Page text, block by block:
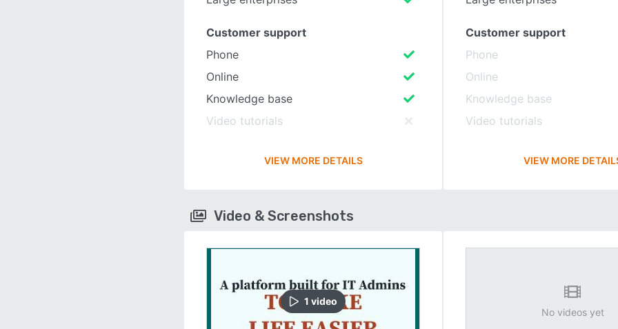
Customer support
Phone
Online
Knowledge base
Video tutorials
VIEW MORE DETAILS
Customer support
Phone
Online
Knowledge base
Video tutorials
VIEW MORE
Video & Screenshots
1 video
No videos yet